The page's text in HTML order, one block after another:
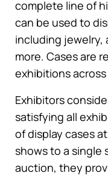
complete line of
can be used to
including jewelry,
more. Cases are
exhibitions
Exhibitors
satisfying all
of display cases
shows to a single
auction, they